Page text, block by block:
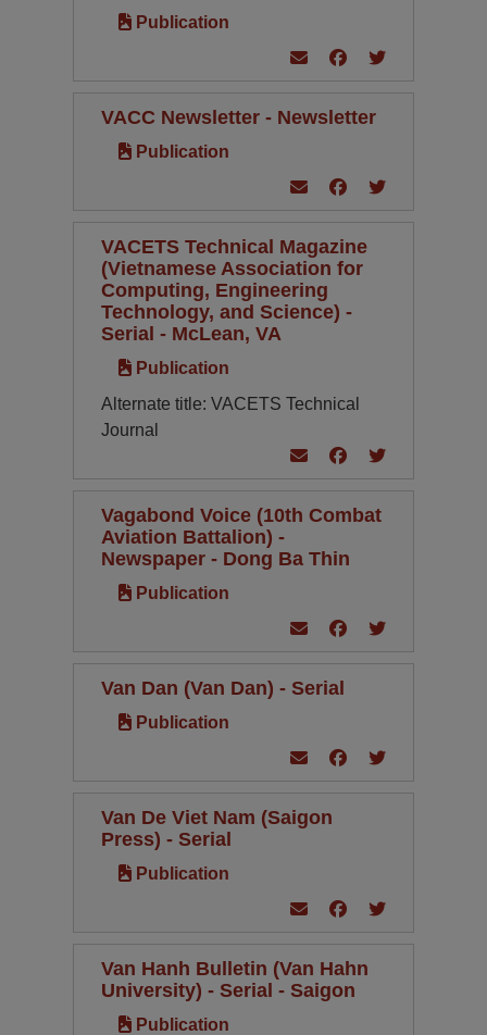
Publication
VACC Newsletter - Newsletter
Publication
VACETS Technical Magazine
(Vietnamese Association for
Computing, Engineering
Technology, and Science) -
Serial - McLean, VA
Publication
Alternate title: VACETS Technical
Journal
Vagabond Voice (10th Combat
Aviation Battalion) -
Newspaper - Dong Ba Thin
Publication
Van Dan (Van Dan) - Serial
Publication
Van De Viet Nam (Saigon
Press) - Serial
Publication
Van Hanh Bulletin (Van Hahn
University) - Serial - Saigon
Publication